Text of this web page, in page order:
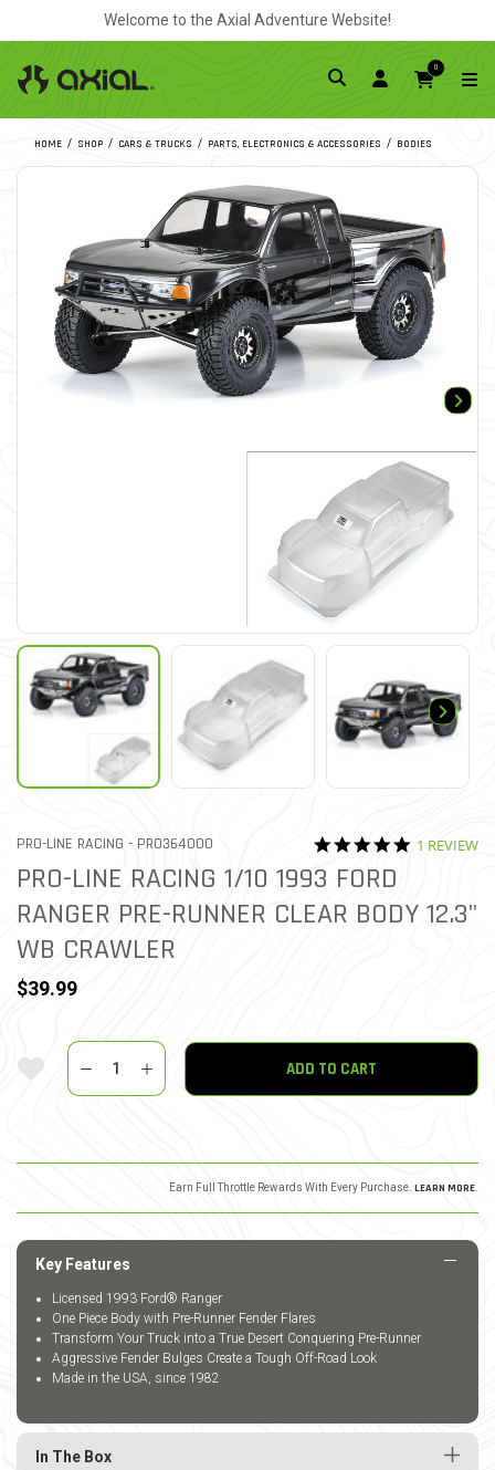
Welcome to the Axial Adventure Website!
0
HOME SHOP CARS & TRUCKS PARTS, ELECTRONICS & ACCESSORIES BODIES
PRO-LINE RACING - ITEM NO.
PRO364000 5 out of 5 Customer
5.0 star
1 REVIEW
PRO-LINE RACING 1/10 1993 FORD
RANGER PRE-RUNNER CLEAR BODY 12.3"
WB CRAWLER
$39.99
Add To Wishlist
Quantity
ADD TO CART
Earn Full Throttle Rewards With Every Purchase. LEARN MORE
Key Features
Licensed 1993 Ford® Ranger
One Piece Body with Pre-Runner Fender Flares
Transform Your Truck into a True Desert Conquering Pre-Runner
Aggressive Fender Bulges Create a Tough Off-Road Look
Made in the USA, since 1982
In The Box